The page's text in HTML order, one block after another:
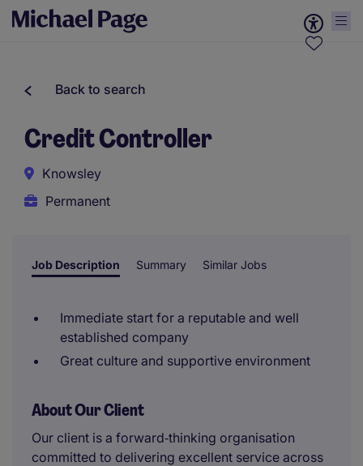
Back to search
Credit Controller
Knowsley
Permanent
Job Description Summary Similar Jobs
Immediate start for a reputable and well
established company
Great culture and supportive environment
About Our Client
Our client is a forward‑thinking organisation
committed to delivering excellent service across